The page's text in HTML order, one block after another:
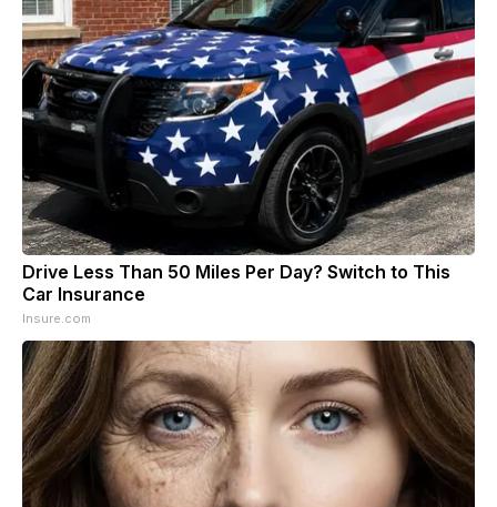
Drive Less Than 50 Miles Per Day? Switch to This
Car Insurance
Insure.com